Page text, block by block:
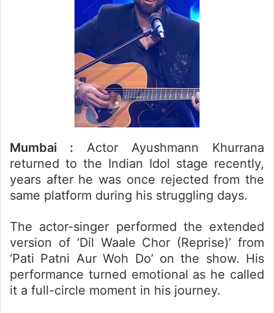
Mumbai : Actor Ayushmann Khurrana
returned to the Indian Idol stage recently,
years after he was once rejected from the
same platform during his struggling days.
The actor-singer performed the extended
version of ‘Dil Waale Chor (Reprise)’ from
‘Pati Patni Aur Woh Do’ on the show. His
performance turned emotional as he called
it a full-circle moment in his journey.